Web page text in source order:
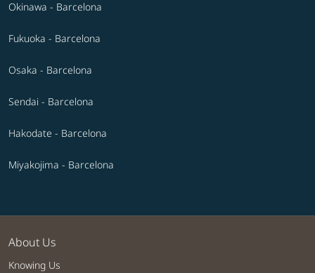
Okinawa - Barcelona
Fukuoka - Barcelona
Osaka - Barcelona
Sendai - Barcelona
Hakodate - Barcelona
Miyakojima - Barcelona
About Us
Knowing Us